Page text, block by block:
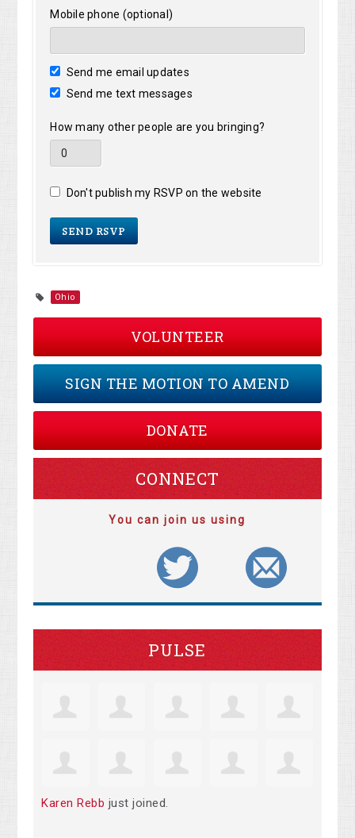
Mobile phone (optional)
Send me email updates
Send me text messages
How many other people are you bringing?
Don't publish my RSVP on the website
Ohio
VOLUNTEER
SIGN THE MOTION TO AMEND
DONATE
CONNECT
You can join us using
PULSE
Karen Rebb just joined.